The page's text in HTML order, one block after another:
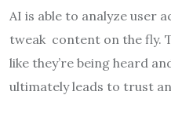
AI is able to analyze user
tweak content on the fly.
like they’re being heard
ultimately leads to trust